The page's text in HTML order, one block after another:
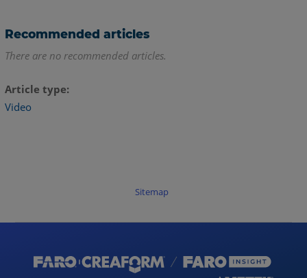
Recommended articles
There are no recommended articles.
Article type
Video
Sitemap